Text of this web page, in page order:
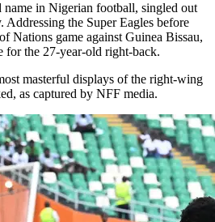
name in Nigerian football, singled out
the Super Eagles before
Nations game against Guinea Bissau,
for the 27-year-old right-back.
masterful displays of the right-wing
as captured by NFF media.